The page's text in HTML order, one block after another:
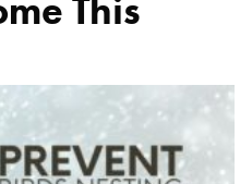
This